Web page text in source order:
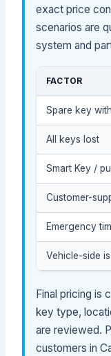
exact price
scenarios are
system and
FACTOR
Spare key
All keys lost
Smart Key /
Customer-
Emergency
Vehicle-side
Final pricing is
key type,
are reviewed.
customers in